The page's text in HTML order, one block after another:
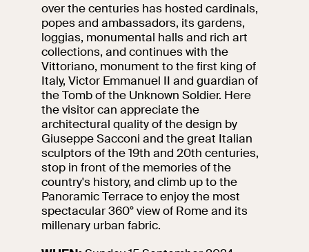
Research
Let's meet at
Collegio Romano
In the Center of
Rome
Video
Works
The VIVE
Collection
over the centuries has hosted cardinals,
popes and ambassadors, its gardens,
loggias, monumental halls and rich art
collections, and continues with the
Vittoriano, monument to the first king of
Italy, Victor Emmanuel II and guardian of
the Tomb of the Unknown Soldier. Here
the visitor can appreciate the
architectural quality of the design by
Giuseppe Sacconi and the great Italian
sculptors of the 19th and 20th centuries,
stop in front of the memories of the
country's history, and climb up to the
Panoramic Terrace to enjoy the most
spectacular 360° view of Rome and its
millenary urban fabric.